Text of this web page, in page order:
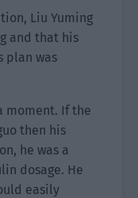
Liu Yuming
and that his
plan was
moment. If the
then his
he was a
dosage. He
easily